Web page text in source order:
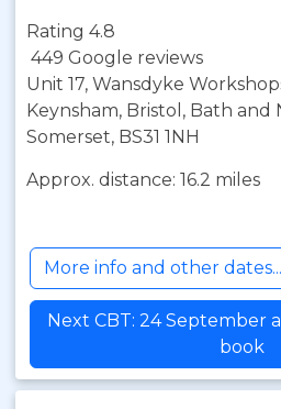
Rating 4.8
449 Google reviews
Unit 17, Wansdyke
Keynsham, Bristol, Bath and
Somerset, BS31 1NH
Approx. distance: 16.2 miles
More info and other dates...
Next CBT: 24 September
book